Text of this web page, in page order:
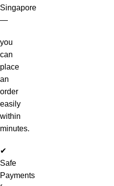
Singapore
—
you
can
place
an
order
easily
within
minutes.
✔
Safe
Payments